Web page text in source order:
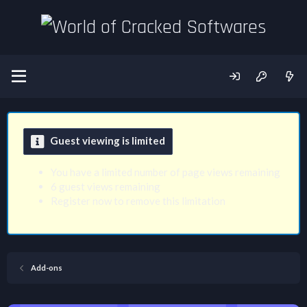
Guest viewing is limited
Add-ons